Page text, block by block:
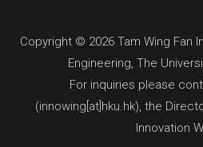
Copyright © 2026 Tam Wing Fan
Engineering, The
For inquiries please
(innowing[at]hku.hk), the
Innovation